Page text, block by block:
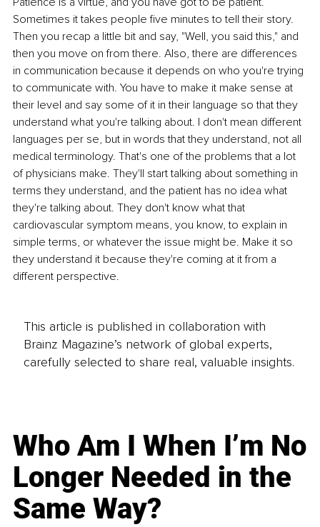
Sometimes it takes people five minutes to tell their story.
Then you recap a little bit and say, "Well, you said this," and
then you move on from there. Also, there are differences
in communication because it depends on who you're trying
to communicate with. You have to make it make sense at
their level and say some of it in their language so that they
understand what you're talking about. I don't mean different
languages per se, but in words that they understand, not all
medical terminology. That's one of the problems that a lot
of physicians make. They'll start talking about something in
terms they understand, and the patient has no idea what
they're talking about. They don't know what that
cardiovascular symptom means, you know, to explain in
simple terms, or whatever the issue might be. Make it so
they understand it because they're coming at it from a
different perspective.
This article is published in collaboration with
Brainz Magazine’s network of global experts,
carefully selected to share real, valuable insights.
Who Am I When I’m No
Longer Needed in the
Same Way?